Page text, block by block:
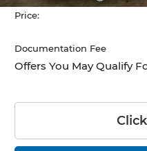
Price:
Documentation Fee
Offers You May Qualify